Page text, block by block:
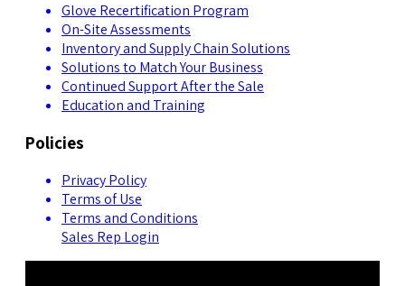
Glove Recertification Program
On-Site Assessments
Inventory and Supply Chain Solutions
Solutions to Match Your Business
Continued Support After the Sale
Education and Training
Policies
Privacy Policy
Terms of Use
Terms and Conditions
Sales Rep Login